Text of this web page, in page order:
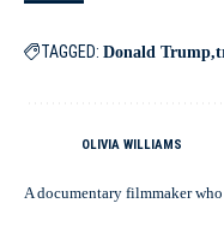
TAGGED: Donald Trump
OLIVIA WILLIAMS
A documentary filmmaker